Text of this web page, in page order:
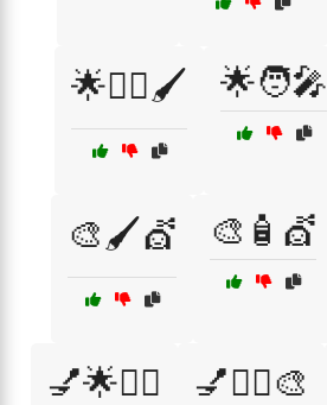
🌟💁‍♀️🖌️ 🌟🧑‍🎤
🎨🖌️💇 🎨🧴💇
💅🌟💇‍♂️ 💅💇‍♂️🎨